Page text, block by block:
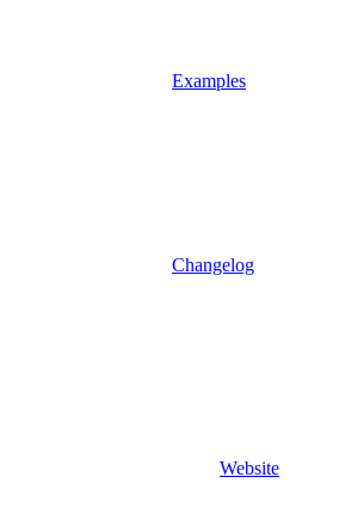
Examples
Changelog
Website